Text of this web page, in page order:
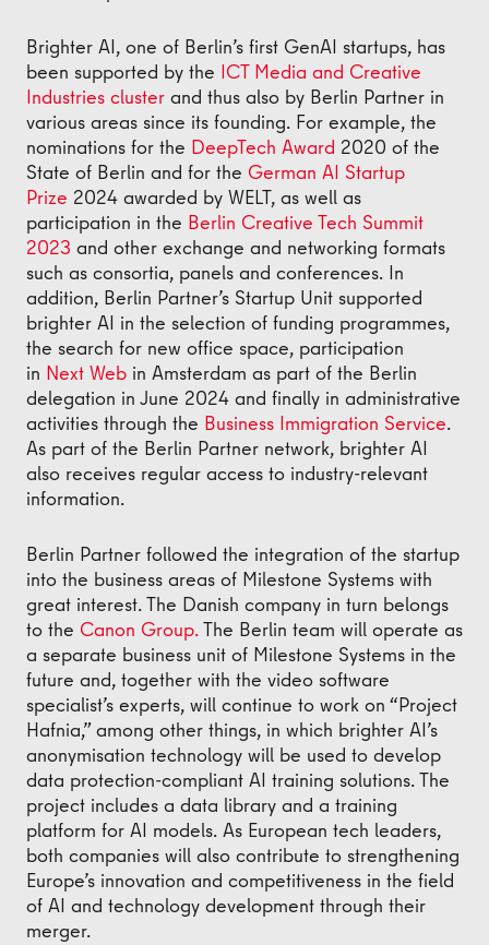
Brighter AI, one of Berlin’s first GenAI startups, has
been supported by the ICT Media and Creative
Industries cluster and thus also by Berlin Partner in
various areas since its founding. For example, the
nominations for the DeepTech Award 2020 of the
State of Berlin and for the German AI Startup
Prize 2024 awarded by WELT, as well as
participation in the Berlin Creative Tech Summit
2023 and other exchange and networking formats
such as consortia, panels and conferences. In
addition, Berlin Partner’s Startup Unit supported
brighter AI in the selection of funding programmes,
the search for new office space, participation
in Next Web in Amsterdam as part of the Berlin
delegation in June 2024 and finally in administrative
activities through the Business Immigration Service.
As part of the Berlin Partner network, brighter AI
also receives regular access to industry-relevant
information.
Berlin Partner followed the integration of the startup
into the business areas of Milestone Systems with
great interest. The Danish company in turn belongs
to the Canon Group.The Berlin team will operate as
a separate business unit of Milestone Systems in the
future and, together with the video software
specialist’s experts, will continue to work on “Project
Hafnia,” among other things, in which brighter AI’s
anonymisation technology will be used to develop
data protection-compliant AI training solutions. The
project includes a data library and a training
platform for AI models. As European tech leaders,
both companies will also contribute to strengthening
Europe’s innovation and competitiveness in the field
of AI and technology development through their
merger.